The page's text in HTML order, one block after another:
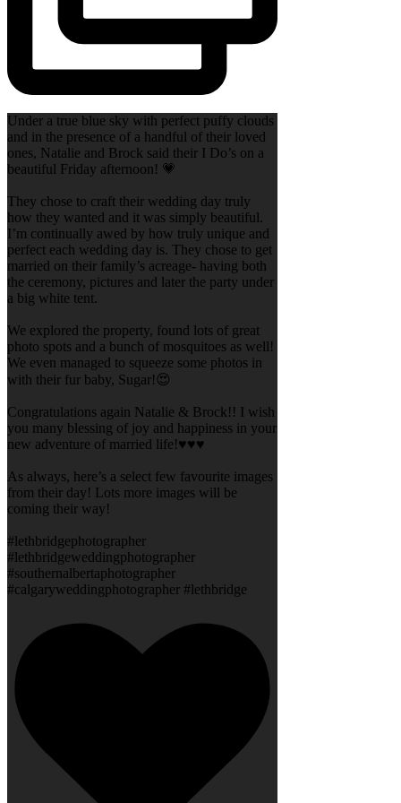
Under a true blue sky with perfect puffy clouds
and in the presence of a handful of their loved
ones, Natalie and Brock said their I Do’s on a
beautiful Friday afternoon! 💗
They chose to craft their wedding day truly
how they wanted and it was simply beautiful.
I’m continually awed by how truly unique and
perfect each wedding day is. They chose to get
married on their family’s acreage- having both
the ceremony, pictures and later the party under
a big white tent.
We explored the property, found lots of great
photo spots and a bunch of mosquitoes as well!
We even managed to squeeze some photos in
with their fur baby, Sugar!😍
Congratulations again Natalie & Brock!! I wish
you many blessing of joy and happiness in your
new adventure of married life!♥️♥️♥️
As always, here’s a select few favourite images
from their day! Lots more images will be
coming their way!
#lethbridgephotographer
#lethbridgeweddingphotographer
#southernalbertaphotographer
#calgaryweddingphotographer #lethbridge